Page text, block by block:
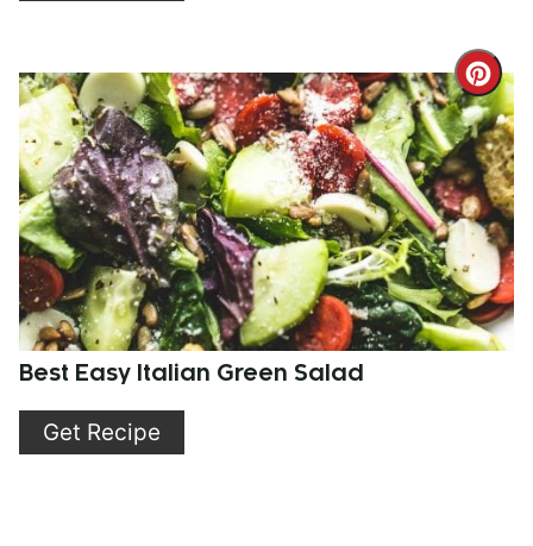
Pin
Best Easy Italian Green Salad
Get Recipe